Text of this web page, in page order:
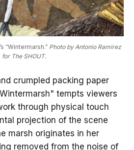
“Wintermarsh.” Photo by Antonio Ramirez
for The SHOUT.
crumpled packing paper
tempts viewers
through physical touch
projection of the scene
marsh originates in her
removed from the noise of